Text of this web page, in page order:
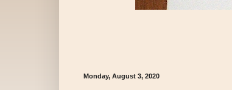
Monday, August 3, 2020